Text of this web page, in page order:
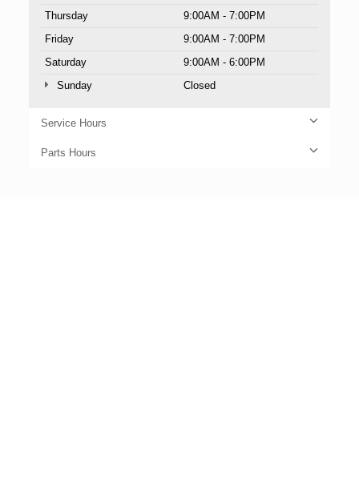
Thursday
9:00AM - 7:00PM
Friday
9:00AM - 7:00PM
Saturday
9:00AM - 6:00PM
Sunday
Closed
Service Hours
Parts Hours